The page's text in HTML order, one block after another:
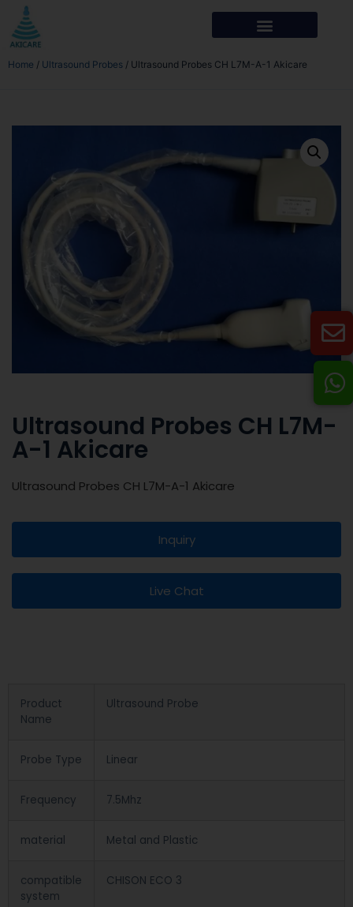
Home / Ultrasound Probes / Ultrasound Probes CH L7M-A-1 Akicare
Ultrasound Probes CH L7M-
A-1 Akicare
Ultrasound Probes CH L7M-A-1 Akicare
Inquiry
Live Chat
Product
Name
Ultrasound Probe
Probe Type Linear
Frequency 7.5Mhz
material Metal and Plastic
compatible
system
CHISON ECO 3